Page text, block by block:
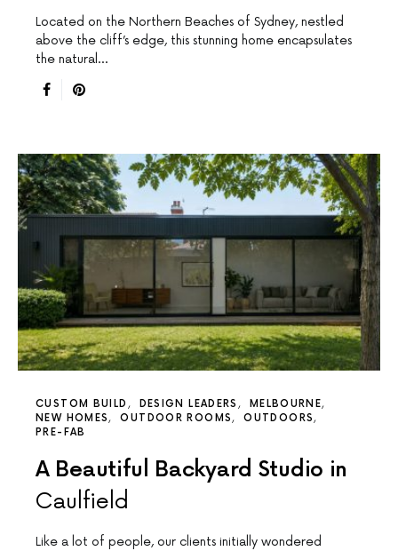
Located on the Northern Beaches of Sydney, nestled
above the cliff’s edge, this stunning home encapsulates
the natural…
CUSTOM BUILD DESIGN LEADERS
MELBOURNE
NEW HOMES
OUTDOOR ROOMS
OUTDOORS
PRE-FAB
A Beautiful Backyard Studio in
Caulfield
Like a lot of people, our clients initially wondered